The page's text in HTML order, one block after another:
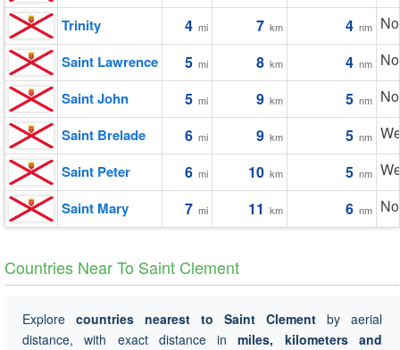
Trinity 4 mi 7 km 4 nm
Saint Lawrence 5 mi 8 km 4 nm
Saint John 5 mi 9 km 5 nm
Saint Brelade 6 mi 9 km 5 nm
Saint Peter 6 mi 10 km 5 nm
Saint Mary 7 mi 11 km 6 nm
Countries Near To Saint Clement
Explore countries nearest to Saint Clement by aerial
distance, with exact distance inmiles, kilometers and